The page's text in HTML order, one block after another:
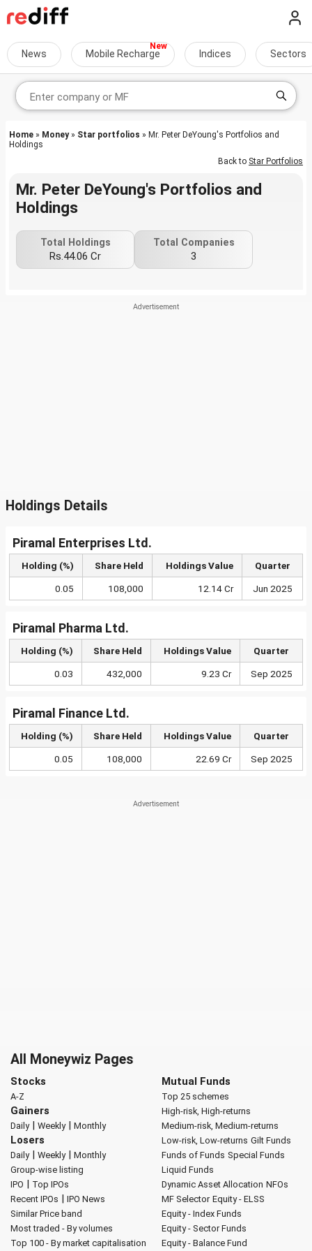
News Mobile Recharge Indices Sectors
Home » Money» Star portfolios » Mr. Peter DeYoung's Portfolios and
Holdings
Back to Star Portfolios
Mr. Peter DeYoung's Portfolios and
Holdings
Total Holdings
Rs.44.06 Cr
Total Companies
3
Holdings Details
Piramal Enterprises Ltd.
Holding (%) Share Held Holdings Value Quarter
0.05 108,000 12.14 Cr Jun 2025
Piramal Pharma Ltd.
Holding (%) Share Held Holdings Value Quarter
0.03 432,000 9.23 Cr Sep 2025
Piramal Finance Ltd.
Holding (%) Share Held Holdings Value Quarter
0.05 108,000 22.69 Cr Sep 2025
All Moneywiz Pages
Stocks
A-Z
Gainers
Daily| Weekly| Monthly
Losers
Daily| Weekly| Monthly
Group-wise listing
IPO | Top IPOs
Recent IPOs | IPO News
Similar Price band
Most traded - By volumes
Top 100 - By market capitalisation
Mutual Funds
Top 25 schemes
High-risk, High-returns
Medium-risk, Medium-returns
Low-risk, Low-returns Gilt Funds
Funds of Funds Special Funds
Liquid Funds
Dynamic Asset Allocation NFOs
MF Selector Equity - ELSS
Equity - Index Funds
Equity - Sector Funds
Equity - Balance Fund